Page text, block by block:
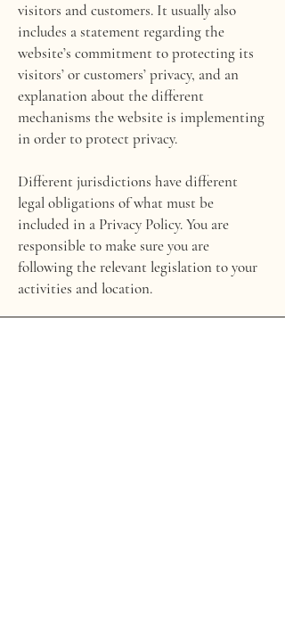
visitors and customers. It usually also
includes a statement regarding the
website’s commitment to protecting its
visitors’ or customers’ privacy, and an
explanation about the different
mechanisms the website is implementing
in order to protect privacy.
Different jurisdictions have different
legal obligations of what must be
included in a Privacy Policy. You are
responsible to make sure you are
following the relevant legislation to your
activities and location.